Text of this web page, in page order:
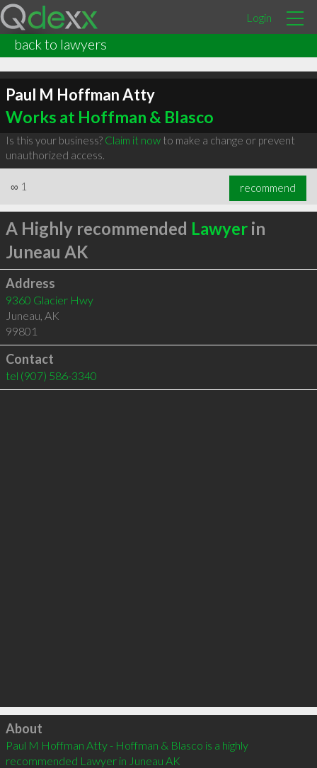
Login
back to lawyers
Paul M Hoffman Atty
Works at Hoffman & Blasco
Is this your business? Claim it nowto make a change or prevent
unauthorized access.
∞ 1 recommend
A Highly recommended Lawyerin
Juneau AK
Address
9360 Glacier Hwy
Juneau, AK
99801
Contact
tel (907) 586-3340
Click to load
About
Paul M Hoffman Atty - Hoffman & Blasco is a highly
recommended Lawyer in Juneau AK